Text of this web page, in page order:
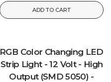
ADD TO CART
RGB Color Changing LED
Strip Light - 12 Volt - High
Output (SMD 5050) -